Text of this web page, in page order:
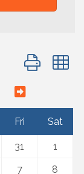
Button group
Fri Sat
31
1
7
8